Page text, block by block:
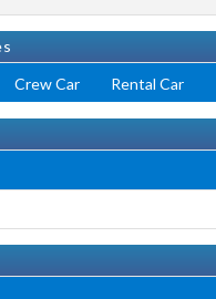
Crew Car Rental Car